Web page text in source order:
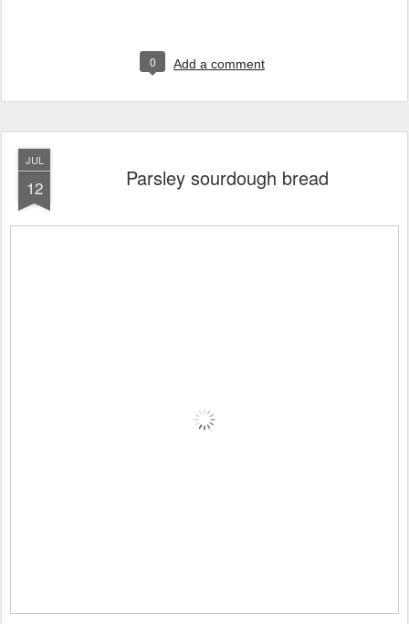
0 Add a comment
JUL
12 Parsley sourdough bread